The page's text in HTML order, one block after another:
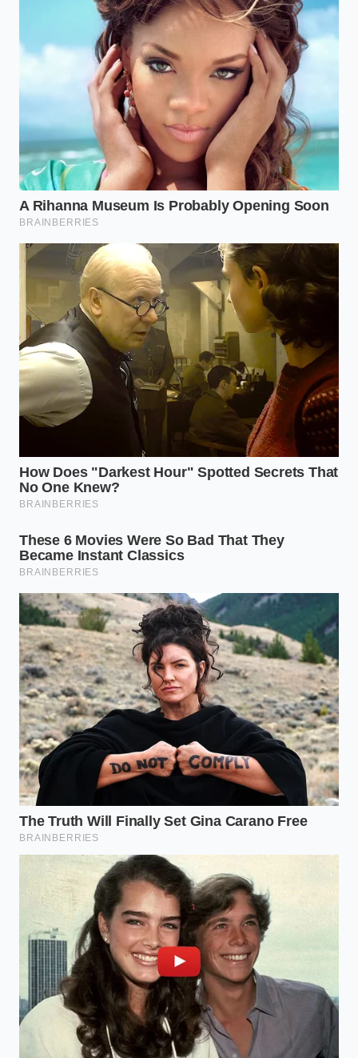
Think of it as a witness who tells a perfect story but
can’t prove they were even in the city when the
crime happened. Without
positioning stamps, an insurance carrier can claim
the footage was filmed at a different time, in a
different place, or even staged. They aren’t looking
for the truth of the crash; they are looking for a
technicality to preserve their bottom line, and your
budget-tier camera is giving them exactly what they
need on a silver platter.
The Advocate’s Secret: A Story
from the Trenches
Elias Vance, a 52-year-old personal injury attorney in
Chicago, has spent three decades watching the
a client had crystal-clear footage of a distracted
trucker merging into their lane. On the surface, it
was an open-and-shut case. However, the client’s $35
‘no-name’ camera had a failing internal battery that
caused the internal clock to reset to 01/01/2020
every time the engine turned off. The defense
argued the footage was ‘chronologically
inconsistent’ with the police report. Because the
metadata was fundamentally broken , Elias had to
fight twice as hard to settle a case that should have